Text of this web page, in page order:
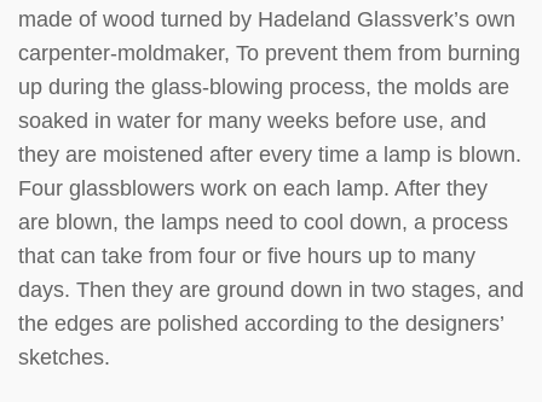
made of wood turned by Hadeland Glassverk’s own
carpenter-moldmaker, To prevent them from burning
up during the glass-blowing process, the molds are
soaked in water for many weeks before use, and
they are moistened after every time a lamp is blown.
Four glassblowers work on each lamp. After they
are blown, the lamps need to cool down, a process
that can take from four or five hours up to many
days. Then they are ground down in two stages, and
the edges are polished according to the designers’
sketches.